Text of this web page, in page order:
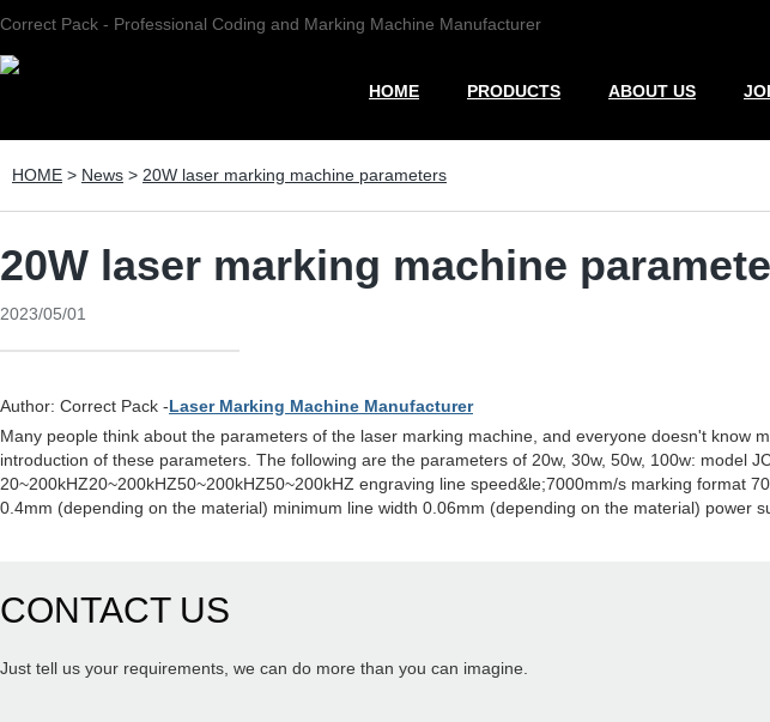
Correct Pack - Professional Coding and Marking Machine Manufacturer
HOME PRODUCTS ABOUT US
HOME > News > 20W laser marking machine parameters
20W laser marking machine
2023/05/01
Author: Correct Pack -Laser Marking Machine Manufacturer
Many people think about the parameters of the laser marking machine, and everyone doesn't
introduction of these parameters. The following are the parameters of 20w, 30w, 50w, 100w: model
20~200kHZ20~200kHZ50~200kHZ50~200kHZ engraving line speed&le;7000mm/s marking format
0.4mm (depending on the material) minimum line width 0.06mm (depending on the material) power
CONTACT US
Just tell us your requirements, we can do more than you can imagine.